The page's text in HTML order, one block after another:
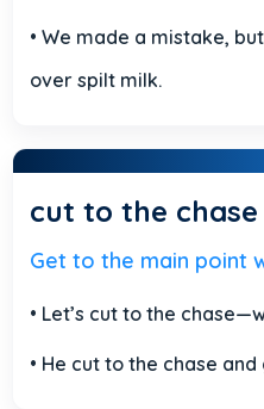
• We made a mistake,
over spilt milk.
cut to the chase
Get to the main point
• Let’s cut to the
• He cut to the chase